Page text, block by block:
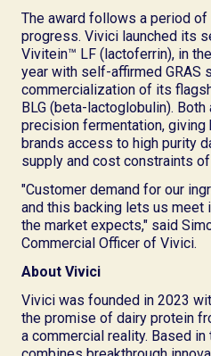
The award follows a period of
progress. Vivici launched its
Vivitein™ LF (lactoferrin), in
year with self-affirmed GRAS
commercialization of its
BLG (beta-lactoglobulin).
precision fermentation, giving
brands access to high purity
supply and cost constraints
"Customer demand for our
and this backing lets us meet
the market expects," said
Commercial Officer of Vivici.
About Vivici
Vivici was founded in 2023
the promise of dairy protein
a commercial reality. Based